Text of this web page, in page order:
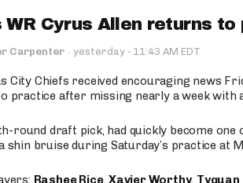
WR Cyrus Allen returns
Carpenter · yesterday · 11:43 AM EDT
City Chiefs received encouraging news
practice after missing nearly a week with
round draft pick, had quickly become
shin bruise during Saturday’s practice at
Rashee Rice,Xavier Worthy,